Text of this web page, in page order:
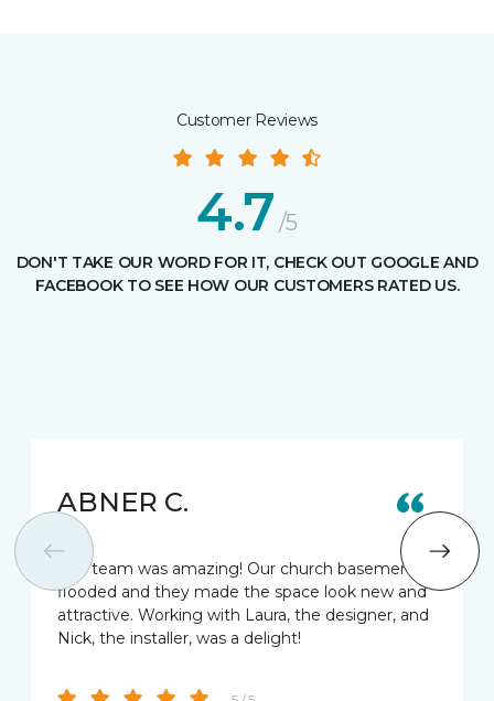
Customer Reviews
4.7 /5
DON'T TAKE OUR WORD FOR IT, CHECK OUT GOOGLE AND
FACEBOOK TO SEE HOW OUR CUSTOMERS RATED US.
ABNER C.
This team was amazing! Our church basement
flooded and they made the space look new and
attractive. Working with Laura, the designer, and
Nick, the installer, was a delight!